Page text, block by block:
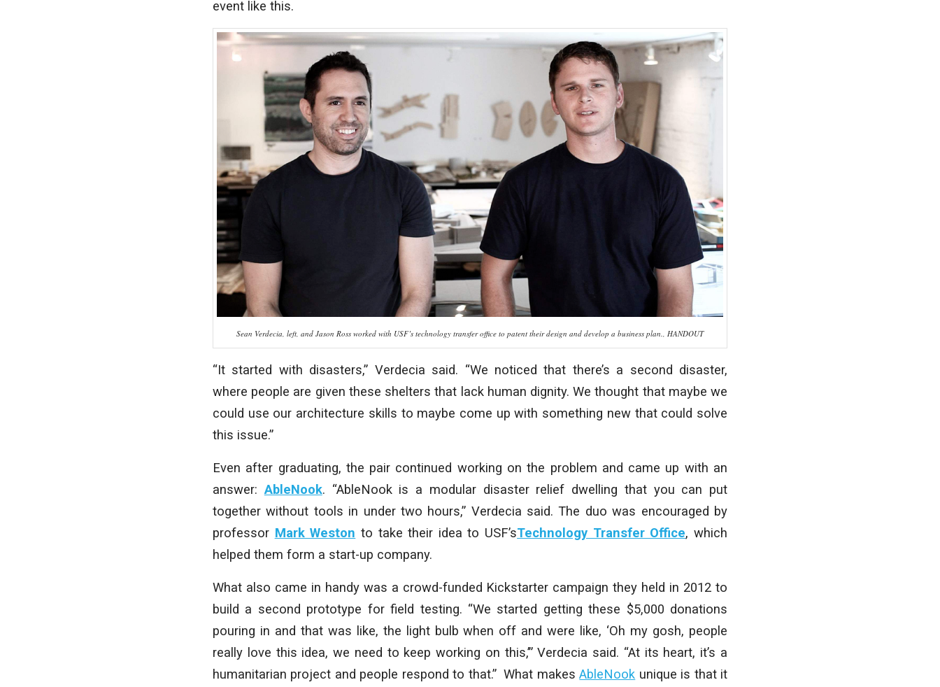
event like this.
Sean Verdecia, left, and Jason Ross worked with USF’s technology transfer office to patent their design and develop a business plan., HANDOUT
“It started with disasters,” Verdecia said. “We noticed that there’s a second disaster,
where people are given these shelters that lack human dignity. We thought that maybe we
could use our architecture skills to maybe come up with something new that could solve
this issue.”
Even after graduating, the pair continued working on the problem and came up with an
answer: AbleNook. “AbleNook is a modular disaster relief dwelling that you can put
together without tools in under two hours,” Verdecia said. The duo was encouraged by
professor Mark Weston to take their idea to USF’sTechnology Transfer Office, which
helped them form a start-up company.
What also came in handy was a crowd-funded Kickstarter campaign they held in 2012 to
build a second prototype for field testing. “We started getting these $5,000 donations
pouring in and that was like, the light bulb when off and were like, ‘Oh my gosh, people
really love this idea, we need to keep working on this,’” Verdecia said. “At its heart, it’s a
humanitarian project and people respond to that.” What makesAbleNook unique is that it